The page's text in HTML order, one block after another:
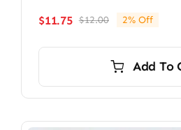
$12.00Original
$12.00.
$11.75
Current
$11.75.
2% Off
Add To